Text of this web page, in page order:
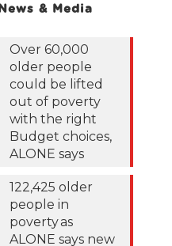
News & Media
Over 60,000
older people
could be lifted
out of poverty
with the right
Budget choices,
ALONE says
122,425 older
people in
poverty as
ALONE says new